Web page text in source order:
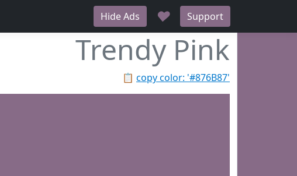
Hide Ads ♥ Support
Trendy Pink
📋 copy color: '#876B87'